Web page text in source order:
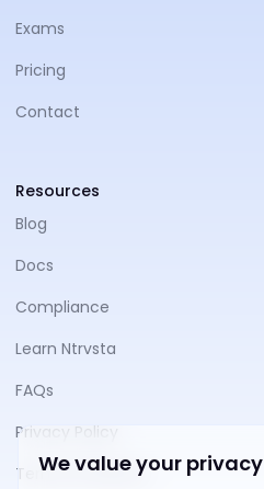
Exams
Pricing
Contact
Resources
Blog
Docs
Compliance
Learn Ntrvsta
FAQs
Privacy Policy
Terms of Service
We value your privacy